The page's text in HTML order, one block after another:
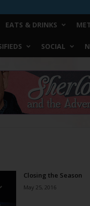
EATS & DRINKS
SOCIAL
Closing the Season
May 25, 2016